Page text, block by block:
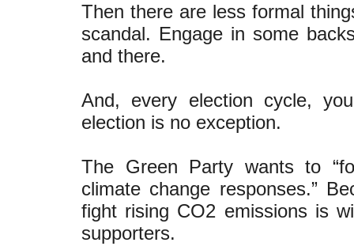
Then there are less formal
scandal. Engage in some
and there.
And, every election cycle,
election is no exception.
The Green Party wants to
climate change responses.”
fight rising CO2 emissions is
supporters.